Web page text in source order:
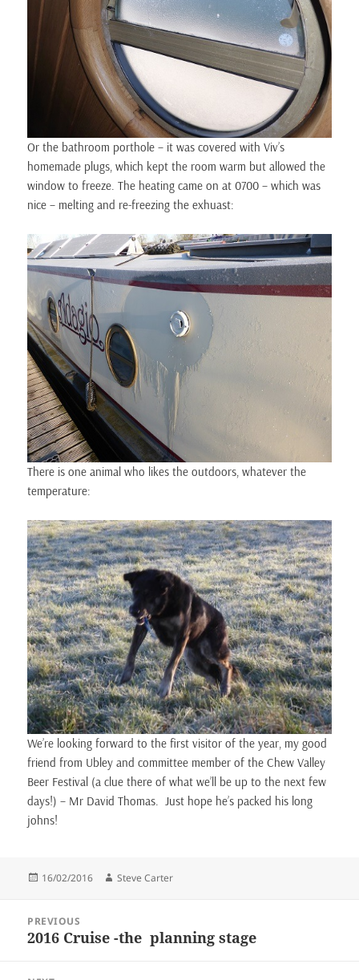
Or the bathroom porthole – it was covered with Viv’s
homemade plugs, which kept the room warm but allowed the
window to freeze. The heating came on at 0700 – which was
nice – melting and re-freezing the exhuast:
There is one animal who likes the outdoors, whatever the
temperature:
We’re looking forward to the first visitor of the year, my good
friend from Ubley and committee member of the Chew Valley
Beer Festival (a clue there of what we’ll be up to the next few
days!) – Mr David Thomas. Just hope he’s packed his long
johns!
Posted
16/02/2016 Author
Steve Carter
navigationPREVIOUS
Previous
2016 Cruise -the planning stage